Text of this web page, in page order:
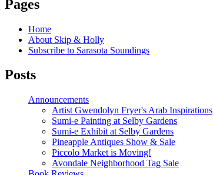
Pages
Home
About Skip & Holly
Subscribe to Sarasota Soundings
Posts
Announcements
Artist Gwendolyn Fryer's Arab Inspirations
Sumi-e Painting at Selby Gardens
Sumi-e Exhibit at Selby Gardens
Pineapple Antiques Show & Sale
Piccolo Market is Moving!
Avondale Neighborhood Tag Sale